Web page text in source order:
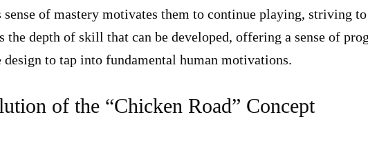
of mastery motivates them to continue playing, striving
depth of skill that can be developed, offering a sense of
to tap into fundamental human motivations.
of the “Chicken Road” Concept